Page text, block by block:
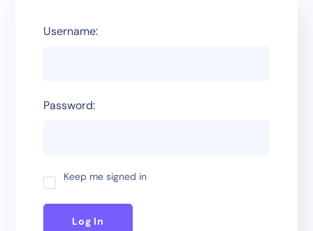
Username:
Password:
Keep me signed in
Log In